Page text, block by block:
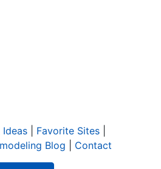
Ideas Favorite Sites
Blog Contact